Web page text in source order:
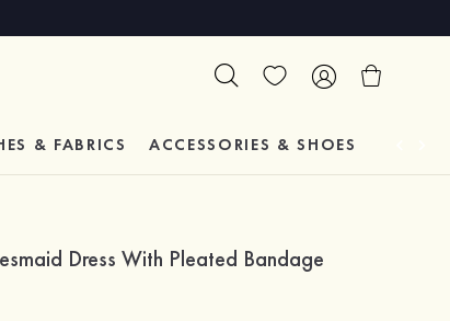
& FABRICS ACCESSORIES & SHOES
Dress With Pleated Bandage